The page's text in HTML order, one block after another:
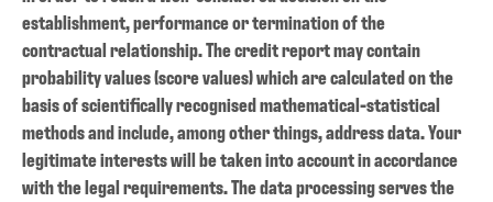
establishment, performance or termination of the
contractual relationship. The credit report may contain
probability values (score values) which are calculated on the
basis of scientifically recognised mathematical-statistical
methods and include, among other things, address data. Your
legitimate interests will be taken into account in accordance
with the legal requirements. The data processing serves the